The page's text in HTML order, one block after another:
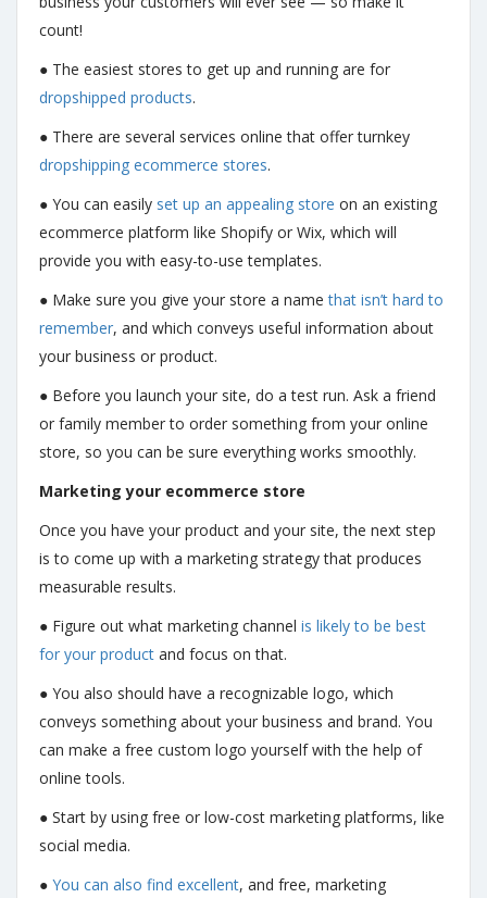
count!
● The easiest stores to get up and running are for
dropshipped products.
● There are several services online that offer turnkey
dropshipping ecommerce stores.
● You can easily set up an appealing store on an existing
ecommerce platform like Shopify or Wix, which will
provide you with easy-to-use templates.
● Make sure you give your store a namethat isn’t hard to
remember, and which conveys useful information about
your business or product.
● Before you launch your site, do a test run. Ask a friend
or family member to order something from your online
store, so you can be sure everything works smoothly.
Marketing your ecommerce store
Once you have your product and your site, the next step
is to come up with a marketing strategy that produces
measurable results.
● Figure out what marketing channel is likely to be best
for your product and focus on that.
● You also should have a recognizable logo, which
conveys something about your business and brand. You
can make a free custom logo yourself with the help of
online tools.
● Start by using free or low-cost marketing platforms, like
social media.
● You can also find excellent, and free, marketing